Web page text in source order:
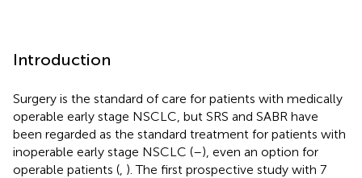
Introduction
Surgery is the standard of care for patients with medically
operable early stage NSCLC, but SRS and SABR have
been regarded as the standard treatment for patients with
inoperable early stage NSCLC (–), even an option for
operable patients ( ). The first prospective study with 7